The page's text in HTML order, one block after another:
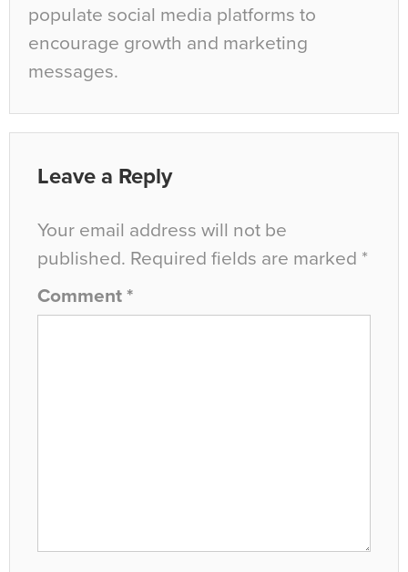
populate social media platforms to
encourage growth and marketing
messages.
Leave a Reply
Your email address will not be
published. Required fields are marked *
Comment *